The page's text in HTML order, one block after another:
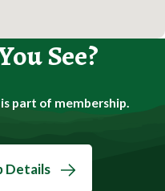
See?
part of membership.
Details